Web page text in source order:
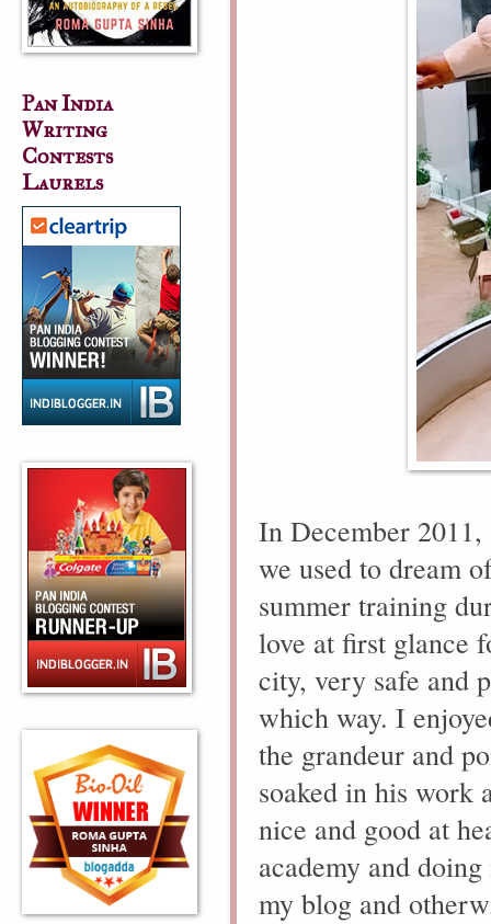
In December
we used to dream
summer training
love at first glance
city, very safe and
which way. I
the grandeur and
soaked in his work
nice and good at
academy and
my blog and
Pan India
Writing
Contests
Laurels